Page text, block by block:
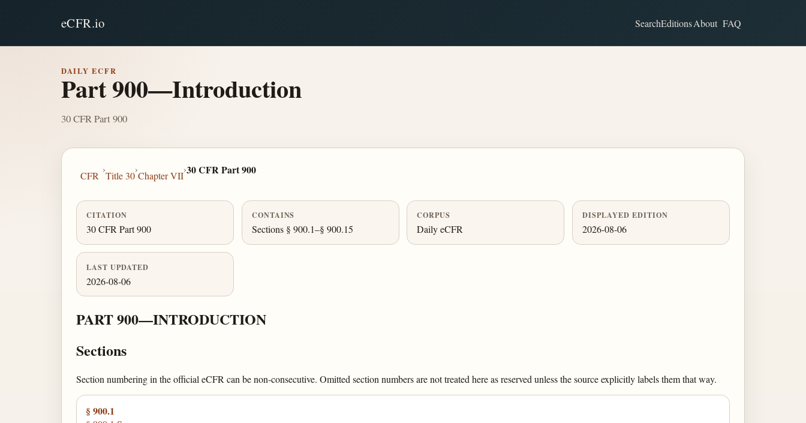
eCFR.io SearchEditionsAbout FAQ
DAILY ECFR
Part 900—Introduction
30 CFR Part 900
CFR
›
Title 30
›
Chapter VII
›30 CFR Part 900
CITATION
30 CFR Part 900
CONTAINS
Sections § 900.1–§ 900.15
CORPUS
Daily eCFR
DISPLAYED EDITION
2026-08-06
LAST UPDATED
2026-08-06
PART 900—INTRODUCTION
Sections
Section numbering in the official eCFR can be non-consecutive. Omitted section numbers are not treated here as reserved unless the source explicitly labels them that way.
§ 900.1